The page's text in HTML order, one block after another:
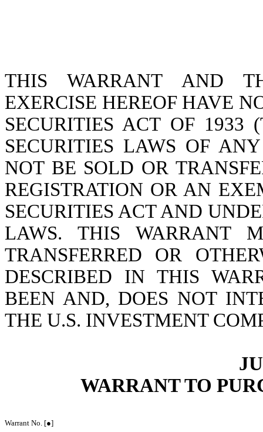
THIS WARRANT AND
EXERCISE HEREOF HAVE
SECURITIES ACT OF 1933
SECURITIES LAWS OF
NOT BE SOLD OR
REGISTRATION OR AN
SECURITIES ACT AND
LAWS. THIS WARRANT
TRANSFERRED OR
DESCRIBED IN THIS
BEEN AND, DOES NOT
THE U.S. INVESTMENT
WARRANT TO
Warrant No. [●]